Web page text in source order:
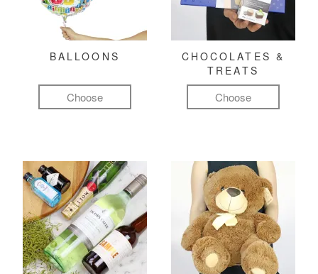
BALLOONS
Choose
CHOCOLATES &
TREATS
Choose